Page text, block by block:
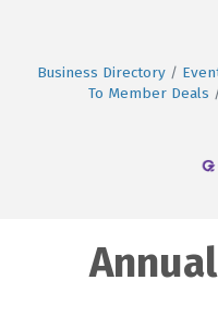
Business Directory
To Member Deals